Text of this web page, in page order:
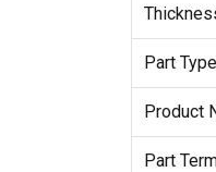
Part Type
Product
Part